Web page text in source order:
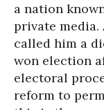
a nation
private media.
called him a
won election
electoral
reform to